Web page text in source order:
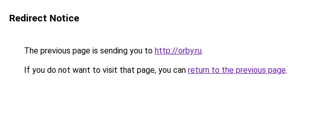
Redirect Notice
The previous page is sending you to http://orby.ru.
If you do not want to visit that page, you can return to the previous page.